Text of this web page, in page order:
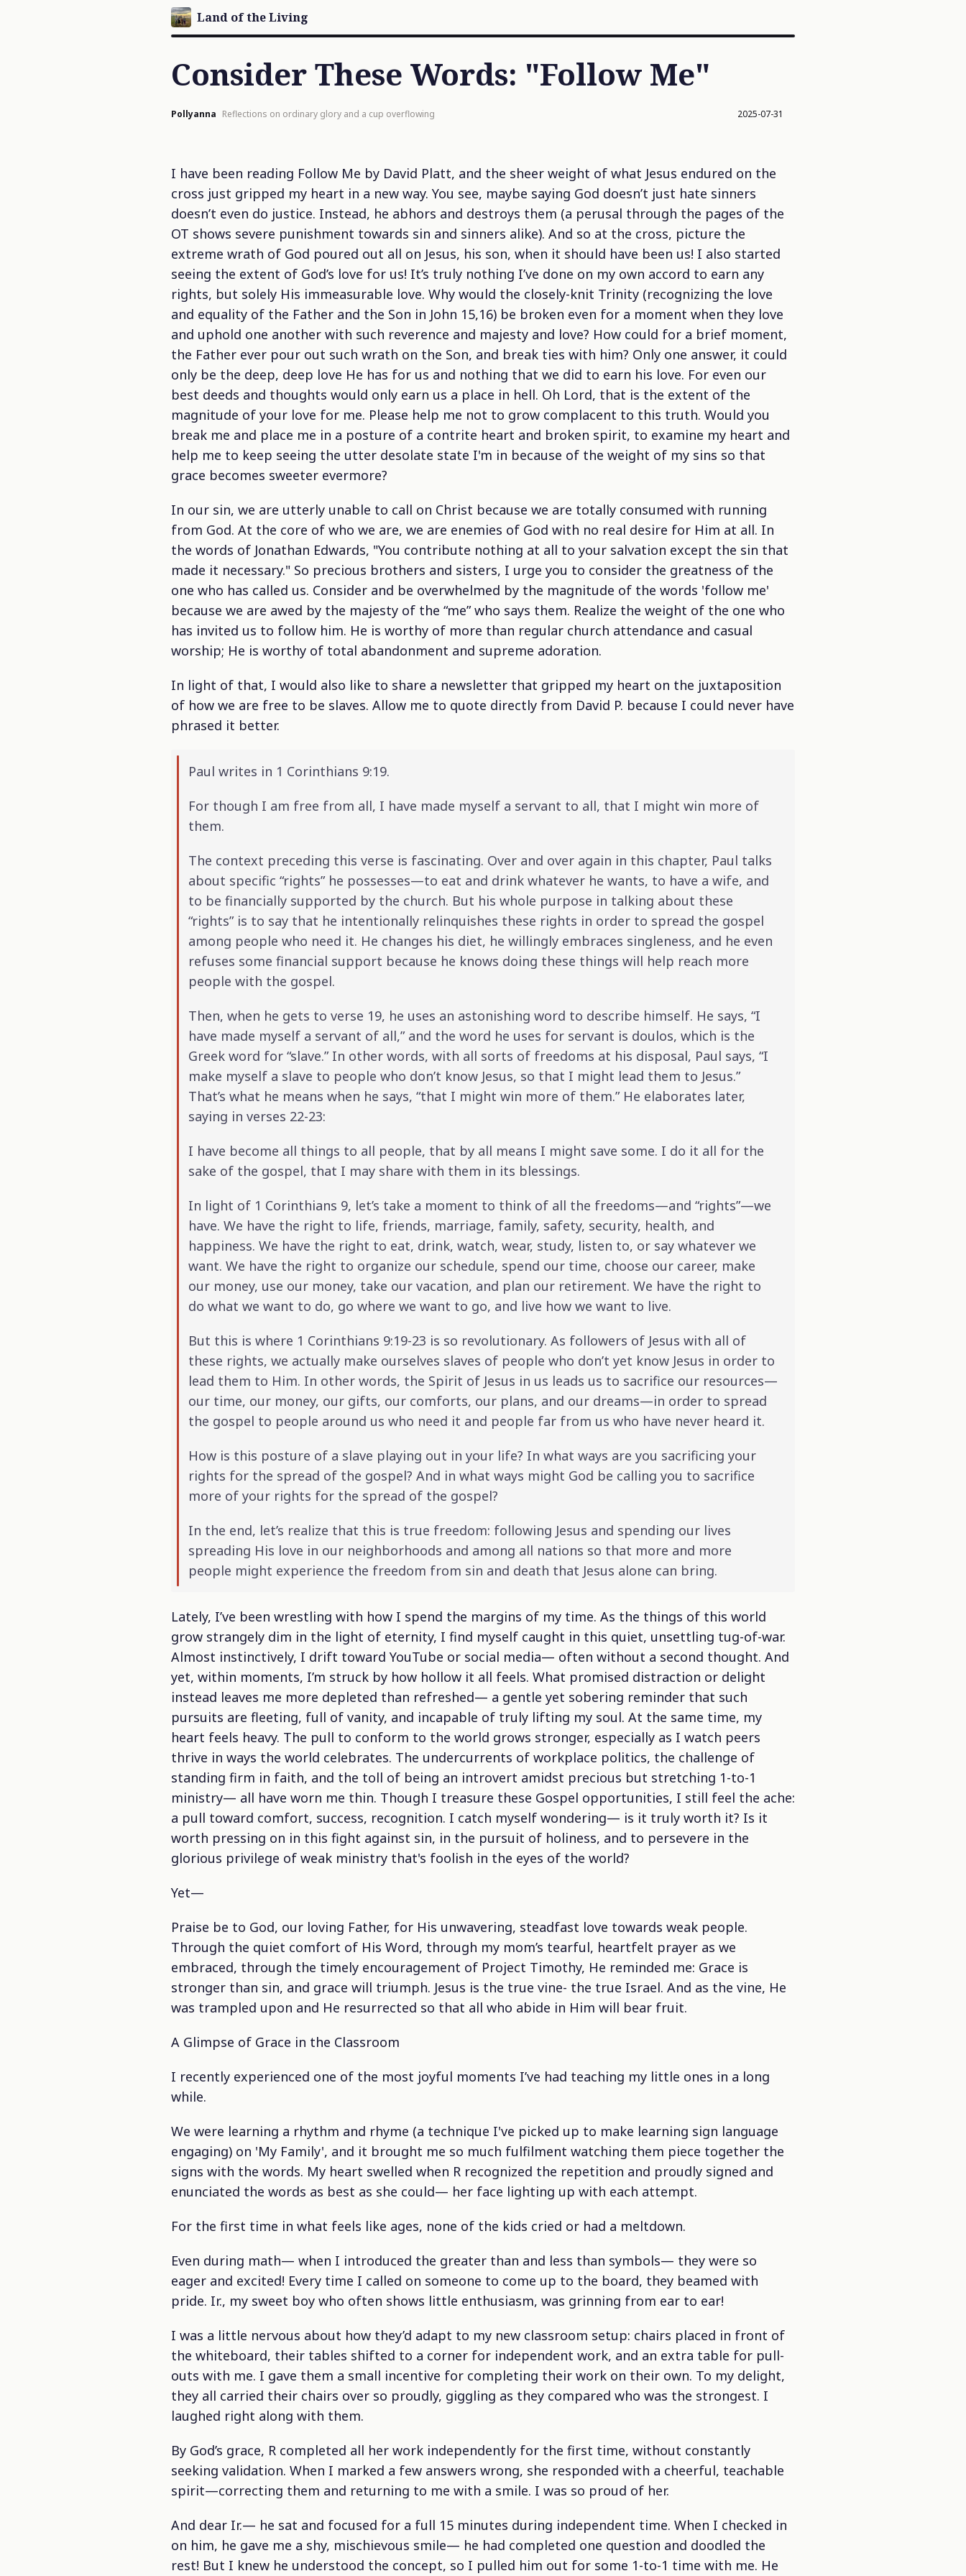
Land of the Living
Consider These Words: "Follow Me"
Pollyanna Reflections on ordinary glory and a cup overflowing 2025-07-31
I have been reading Follow Me by David Platt, and the sheer weight of what Jesus endured on the
cross just gripped my heart in a new way. You see, maybe saying God doesn’t just hate sinners
doesn’t even do justice. Instead, he abhors and destroys them (a perusal through the pages of the
OT shows severe punishment towards sin and sinners alike). And so at the cross, picture the
extreme wrath of God poured out all on Jesus, his son, when it should have been us! I also started
seeing the extent of God’s love for us! It’s truly nothing I’ve done on my own accord to earn any
rights, but solely His immeasurable love. Why would the closely-knit Trinity (recognizing the love
and equality of the Father and the Son in John 15,16) be broken even for a moment when they love
and uphold one another with such reverence and majesty and love? How could for a brief moment,
the Father ever pour out such wrath on the Son, and break ties with him? Only one answer, it could
only be the deep, deep love He has for us and nothing that we did to earn his love. For even our
best deeds and thoughts would only earn us a place in hell. Oh Lord, that is the extent of the
magnitude of your love for me. Please help me not to grow complacent to this truth. Would you
break me and place me in a posture of a contrite heart and broken spirit, to examine my heart and
help me to keep seeing the utter desolate state I'm in because of the weight of my sins so that
grace becomes sweeter evermore?
In our sin, we are utterly unable to call on Christ because we are totally consumed with running
from God. At the core of who we are, we are enemies of God with no real desire for Him at all. In
the words of Jonathan Edwards, "You contribute nothing at all to your salvation except the sin that
made it necessary." So precious brothers and sisters, I urge you to consider the greatness of the
one who has called us. Consider and be overwhelmed by the magnitude of the words 'follow me'
because we are awed by the majesty of the “me” who says them. Realize the weight of the one who
has invited us to follow him. He is worthy of more than regular church attendance and casual
worship; He is worthy of total abandonment and supreme adoration.
In light of that, I would also like to share a newsletter that gripped my heart on the juxtaposition
of how we are free to be slaves. Allow me to quote directly from David P. because I could never have
phrased it better.
Paul writes in 1 Corinthians 9:19.
For though I am free from all, I have made myself a servant to all, that I might win more of
them.
The context preceding this verse is fascinating. Over and over again in this chapter, Paul talks
about specific “rights” he possesses—to eat and drink whatever he wants, to have a wife, and
to be financially supported by the church. But his whole purpose in talking about these
“rights” is to say that he intentionally relinquishes these rights in order to spread the gospel
among people who need it. He changes his diet, he willingly embraces singleness, and he even
refuses some financial support because he knows doing these things will help reach more
people with the gospel.
Then, when he gets to verse 19, he uses an astonishing word to describe himself. He says, “I
have made myself a servant of all,” and the word he uses for servant is doulos, which is the
Greek word for “slave.” In other words, with all sorts of freedoms at his disposal, Paul says, “I
make myself a slave to people who don’t know Jesus, so that I might lead them to Jesus.”
That’s what he means when he says, “that I might win more of them.” He elaborates later,
saying in verses 22-23:
I have become all things to all people, that by all means I might save some. I do it all for the
sake of the gospel, that I may share with them in its blessings.
In light of 1 Corinthians 9, let’s take a moment to think of all the freedoms—and “rights”—we
have. We have the right to life, friends, marriage, family, safety, security, health, and
happiness. We have the right to eat, drink, watch, wear, study, listen to, or say whatever we
want. We have the right to organize our schedule, spend our time, choose our career, make
our money, use our money, take our vacation, and plan our retirement. We have the right to
do what we want to do, go where we want to go, and live how we want to live.
But this is where 1 Corinthians 9:19-23 is so revolutionary. As followers of Jesus with all of
these rights, we actually make ourselves slaves of people who don’t yet know Jesus in order to
lead them to Him. In other words, the Spirit of Jesus in us leads us to sacrifice our resources—
our time, our money, our gifts, our comforts, our plans, and our dreams—in order to spread
the gospel to people around us who need it and people far from us who have never heard it.
How is this posture of a slave playing out in your life? In what ways are you sacrificing your
rights for the spread of the gospel? And in what ways might God be calling you to sacrifice
more of your rights for the spread of the gospel?
In the end, let’s realize that this is true freedom: following Jesus and spending our lives
spreading His love in our neighborhoods and among all nations so that more and more
people might experience the freedom from sin and death that Jesus alone can bring.
Lately, I’ve been wrestling with how I spend the margins of my time. As the things of this world
grow strangely dim in the light of eternity, I find myself caught in this quiet, unsettling tug-of-war.
Almost instinctively, I drift toward YouTube or social media— often without a second thought. And
yet, within moments, I’m struck by how hollow it all feels. What promised distraction or delight
instead leaves me more depleted than refreshed— a gentle yet sobering reminder that such
pursuits are fleeting, full of vanity, and incapable of truly lifting my soul. At the same time, my
heart feels heavy. The pull to conform to the world grows stronger, especially as I watch peers
thrive in ways the world celebrates. The undercurrents of workplace politics, the challenge of
standing firm in faith, and the toll of being an introvert amidst precious but stretching 1-to-1
ministry— all have worn me thin. Though I treasure these Gospel opportunities, I still feel the ache:
a pull toward comfort, success, recognition. I catch myself wondering— is it truly worth it? Is it
worth pressing on in this fight against sin, in the pursuit of holiness, and to persevere in the
glorious privilege of weak ministry that's foolish in the eyes of the world?
Yet—
Praise be to God, our loving Father, for His unwavering, steadfast love towards weak people.
Through the quiet comfort of His Word, through my mom’s tearful, heartfelt prayer as we
embraced, through the timely encouragement of Project Timothy, He reminded me: Grace is
stronger than sin, and grace will triumph. Jesus is the true vine- the true Israel. And as the vine, He
was trampled upon and He resurrected so that all who abide in Him will bear fruit.
A Glimpse of Grace in the Classroom
I recently experienced one of the most joyful moments I’ve had teaching my little ones in a long
while.
We were learning a rhythm and rhyme (a technique I've picked up to make learning sign language
engaging) on 'My Family', and it brought me so much fulfilment watching them piece together the
signs with the words. My heart swelled when R recognized the repetition and proudly signed and
enunciated the words as best as she could— her face lighting up with each attempt.
For the first time in what feels like ages, none of the kids cried or had a meltdown.
Even during math— when I introduced the greater than and less than symbols— they were so
eager and excited! Every time I called on someone to come up to the board, they beamed with
pride. Ir., my sweet boy who often shows little enthusiasm, was grinning from ear to ear!
I was a little nervous about how they’d adapt to my new classroom setup: chairs placed in front of
the whiteboard, their tables shifted to a corner for independent work, and an extra table for pull-
outs with me. I gave them a small incentive for completing their work on their own. To my delight,
they all carried their chairs over so proudly, giggling as they compared who was the strongest. I
laughed right along with them.
By God’s grace, R completed all her work independently for the first time, without constantly
seeking validation. When I marked a few answers wrong, she responded with a cheerful, teachable
spirit—correcting them and returning to me with a smile. I was so proud of her.
And dear Ir.— he sat and focused for a full 15 minutes during independent time. When I checked in
on him, he gave me a shy, mischievous smile— he had completed one question and doodled the
rest! But I knew he understood the concept, so I pulled him out for some 1-to-1 time with me. He